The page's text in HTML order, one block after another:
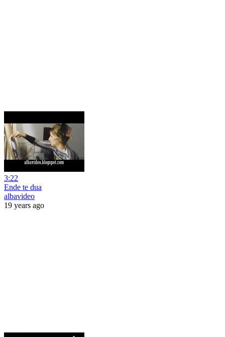
3:22
Ende te dua
albavideo
19 years ago